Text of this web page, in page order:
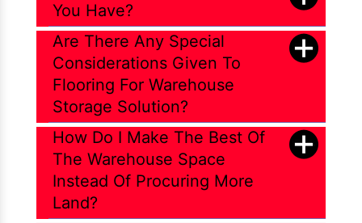
You Have?
Are There Any Special
Considerations Given To
Flooring For Warehouse
Storage Solution?
How Do I Make The Best Of
The Warehouse Space
Instead Of Procuring More
Land?